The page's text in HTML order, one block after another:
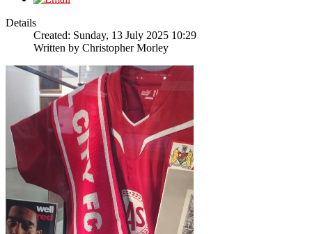
Details
Created: Sunday, 13 July 2025 10:29
Written by Christopher Morley